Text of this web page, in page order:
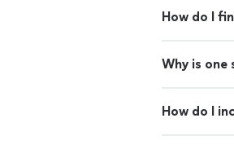
How do I
Why is one
How do I